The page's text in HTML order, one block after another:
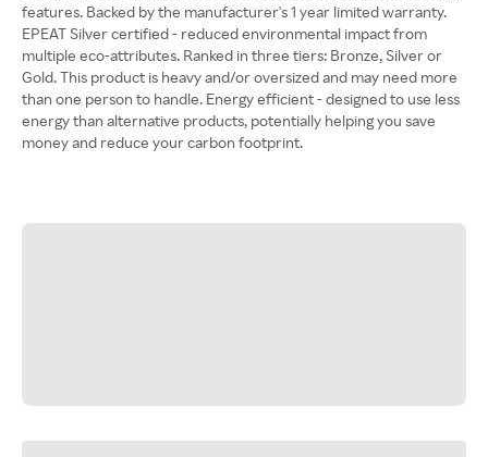
features. Backed by the manufacturer's 1 year limited warranty.
EPEAT Silver certified - reduced environmental impact from
multiple eco-attributes. Ranked in three tiers: Bronze, Silver or
Gold. This product is heavy and/or oversized and may need more
than one person to handle. Energy efficient - designed to use less
energy than alternative products, potentially helping you save
money and reduce your carbon footprint.